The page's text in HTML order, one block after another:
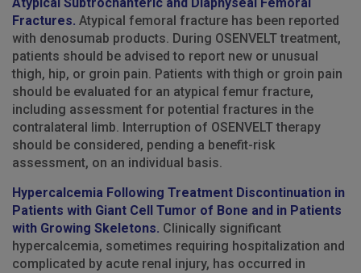
Fractures. Atypical femoral fracture has been reported
with denosumab products. During OSENVELT treatment,
patients should be advised to report new or unusual
thigh, hip, or groin pain. Patients with thigh or groin pain
should be evaluated for an atypical femur fracture,
including assessment for potential fractures in the
contralateral limb. Interruption of OSENVELT therapy
should be considered, pending a benefit-risk
assessment, on an individual basis.
Hypercalcemia Following Treatment Discontinuation in
Patients with Giant Cell Tumor of Bone and in Patients
with Growing Skeletons. Clinically significant
hypercalcemia, sometimes requiring hospitalization and
complicated by acute renal injury, has occurred in